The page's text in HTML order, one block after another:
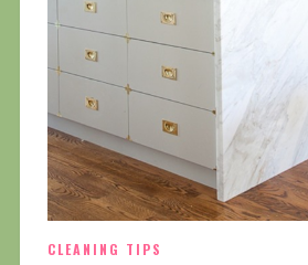
CLEANING TIPS